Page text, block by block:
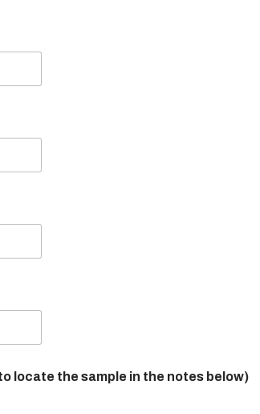
locate the sample in the notes below)